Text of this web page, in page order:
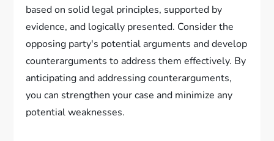
based on solid legal principles, supported by
evidence, and logically presented. Consider the
opposing party's potential arguments and develop
counterarguments to address them effectively. By
anticipating and addressing counterarguments,
you can strengthen your case and minimize any
potential weaknesses.